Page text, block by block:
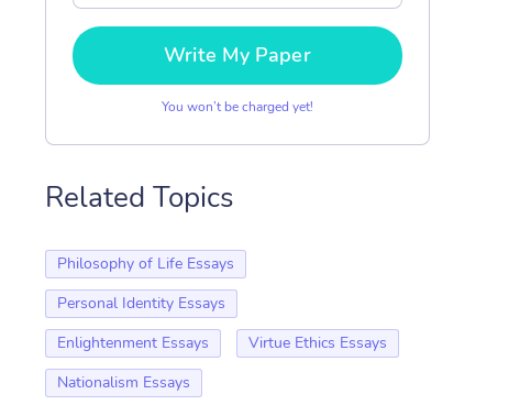
Write My Paper
You won’t be charged yet!
Related Topics
Philosophy of Life Essays
Personal Identity Essays
Enlightenment Essays
Virtue Ethics Essays
Nationalism Essays